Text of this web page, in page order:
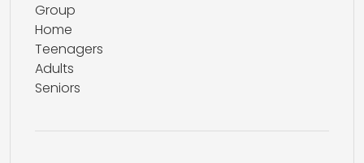
Group
Home
Teenagers
Adults
Seniors